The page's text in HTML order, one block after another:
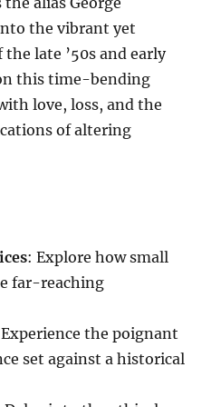
the vibrant yet
late ’50s and early
this time-bending
love, loss, and the
of altering
: Explore how small
far-reaching
the poignant
set against a historical